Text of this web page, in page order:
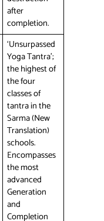
after
completion.
‘Unsurpassed
Yoga Tantra’;
the highest of
the four
classes of
tantra in the
Sarma (New
Translation)
schools.
Encompasses
the most
advanced
Generation
and
Completion